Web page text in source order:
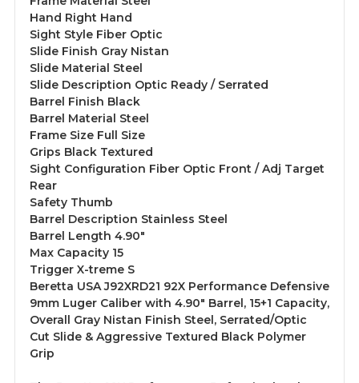
Hand Right Hand
Sight Style Fiber Optic
Slide Finish Gray Nistan
Slide Material Steel
Slide Description Optic Ready / Serrated
Barrel Finish Black
Barrel Material Steel
Frame Size Full Size
Grips Black Textured
Sight Configuration Fiber Optic Front / Adj Target
Rear
Safety Thumb
Barrel Description Stainless Steel
Barrel Length 4.90"
Max Capacity 15
Trigger X-treme S
Beretta USA J92XRD21 92X Performance Defensive
9mm Luger Caliber with 4.90" Barrel, 15+1 Capacity,
Overall Gray Nistan Finish Steel, Serrated/Optic
Cut Slide & Aggressive Textured Black Polymer
Grip